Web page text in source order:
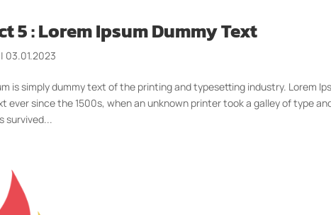
5 : Lorem Ipsum Dummy Text
| 03.01.2023
is simply dummy text of the printing and typesetting industry. Lorem
ever since the 1500s, when an unknown printer took a galley of type
survived...